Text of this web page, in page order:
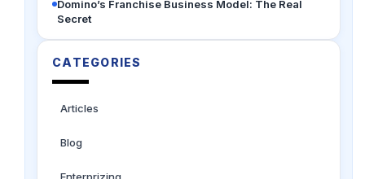
Domino’s Franchise Business Model: The Real
Secret
CATEGORIES
Articles
Blog